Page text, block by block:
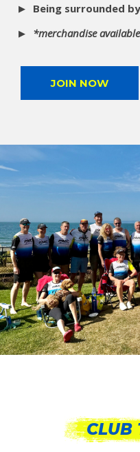
Being surrounded
*merchandise
JOIN NOW
CLUB